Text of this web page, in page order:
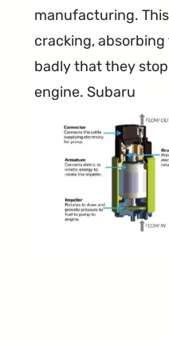
manufacturing.
cracking,
badly that they
engine. Subaru